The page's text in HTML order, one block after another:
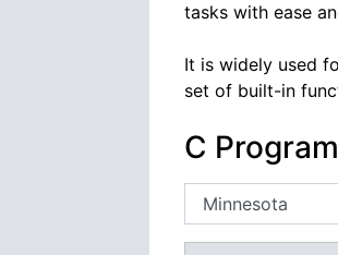
tasks with ease
It is widely used
set of built-in
C